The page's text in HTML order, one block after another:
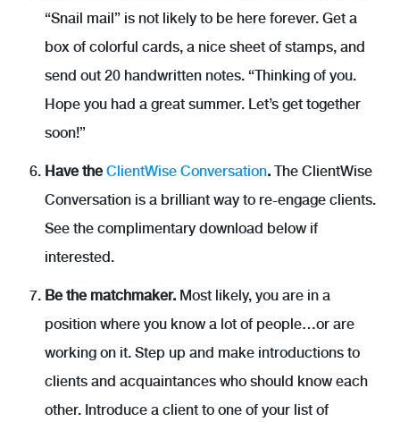
“Snail mail” is not likely to be here forever. Get a
box of colorful cards, a nice sheet of stamps, and
send out 20 handwritten notes. “Thinking of you.
Hope you had a great summer. Let’s get together
soon!”
Have theClientWise Conversation. The ClientWise
Conversation is a brilliant way to re-engage clients.
See the complimentary download below if
interested.
Be the matchmaker. Most likely, you are in a
position where you know a lot of people…or are
working on it. Step up and make introductions to
clients and acquaintances who should know each
other. Introduce a client to one of your list of